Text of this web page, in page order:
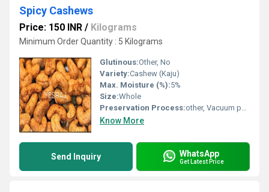
Spicy Cashews
Price: 150 INR / Kilograms
Minimum Order Quantity : 5 Kilograms
Glutinous:Other, No
Variety:Cashew (Kaju)
Max. Moisture (%):5%
Size:Whole
Preservation Process:other, Vacuum packed and sealed
Know More
Send Inquiry WhatsApp
Get Latest Price